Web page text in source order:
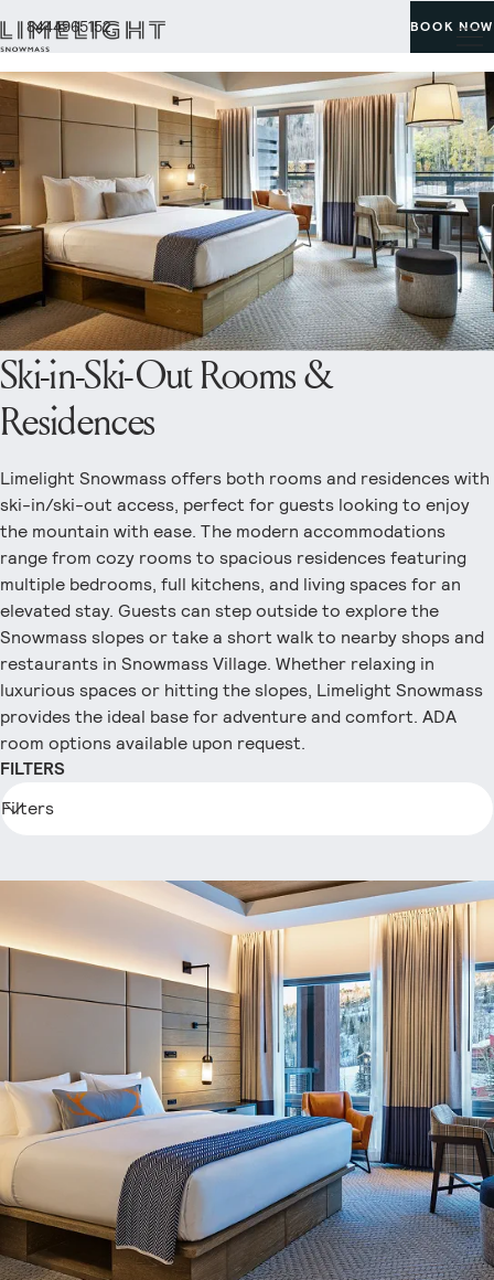
8444965152 BOOK NOW
Ski-in-Ski-Out Rooms &
Residences
Limelight Snowmass offers both rooms and residences with
ski-in/ski-out access, perfect for guests looking to enjoy
the mountain with ease. The modern accommodations
range from cozy rooms to spacious residences featuring
multiple bedrooms, full kitchens, and living spaces for an
elevated stay. Guests can step outside to explore the
Snowmass slopes or take a short walk to nearby shops and
restaurants in Snowmass Village. Whether relaxing in
luxurious spaces or hitting the slopes, Limelight Snowmass
provides the ideal base for adventure and comfort. ADA
room options available upon request.
FILTERS
Filters